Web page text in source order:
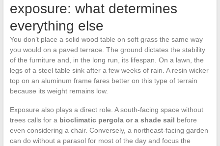
exposure: what determines
everything else
You don’t place a solid wood table on soft grass the same way
you would on a paved terrace. The ground dictates the stability
of the furniture and, in the long run, its lifespan. On a lawn, the
legs of a steel table sink after a few weeks of rain. A resin wicker
top on an aluminum frame fares better on this type of terrain
because its weight remains low.
Exposure also plays a direct role. A south-facing space without
trees calls for a bioclimatic pergola or a shade sail before
even considering a chair. Conversely, a northeast-facing garden
can do without a parasol for most of the day and focus the